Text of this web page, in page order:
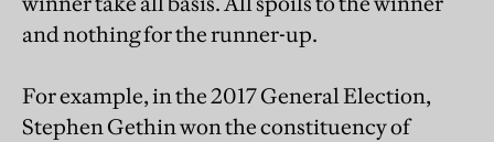
and nothing for the runner-up.
For example, in the 2017 General Election,
Stephen Gethin won the constituency of